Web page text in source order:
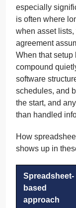
especially
is often where
when asset
agreement
When that setup
compound
software
schedules, and
the start, and
than handled
How
shows up in
Spreadsheet-
based
approach